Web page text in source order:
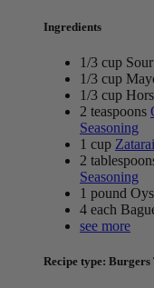
Ingredients
1/3 cup
1/3 cup
1/3 cup
2 teaspoons
Seasoning
1 cup
2
Seasoning
1 pound
4 each
see more
Recipe type: Burgers